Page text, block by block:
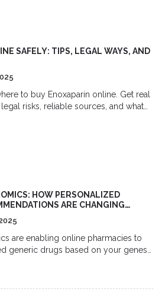
SAFELY: TIPS, LEGAL WAYS, AND
to buy Enoxaparin online. Get real
risks, reliable sources, and what
HOW PERSONALIZED
ARE CHANGING
are enabling online pharmacies to
generic drugs based on your genes-